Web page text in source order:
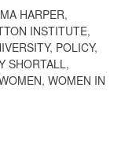
Monitoring Fruit
Dates
HARPER,
INSTITUTE,
, POLICY,
SHORTALL,
, WOMEN IN